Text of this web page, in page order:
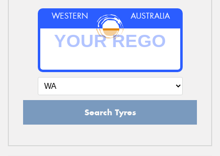
WESTERN AUSTRALIA
Search Tyres